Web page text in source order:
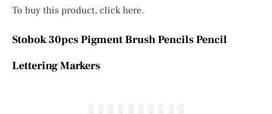
To buy this product, click here.
Stobok 30pcs Pigment Brush Pencils Pencil
Lettering Markers